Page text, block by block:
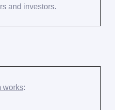
and investors.
works: